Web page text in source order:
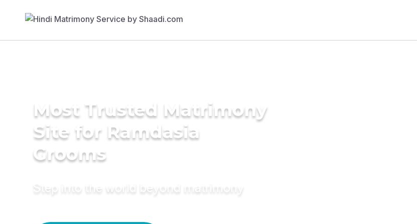
Most Trusted Matrimony
Site for Ramdasia
Grooms
Step into the world beyond matrimony